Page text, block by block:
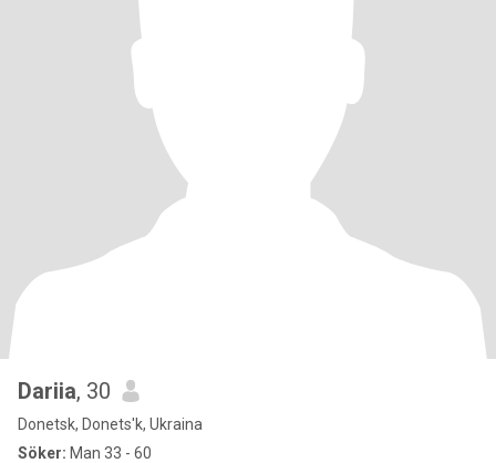
Dariia, 30
Donetsk, Donets'k, Ukraina
Söker: Man 33 - 60